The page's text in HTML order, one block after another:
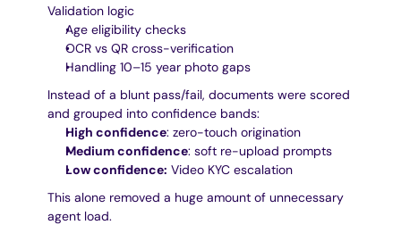
Validation logic
Age eligibility checks
OCR vs QR cross-verification
Handling 10–15 year photo gaps
Instead of a blunt pass/fail, documents were scored
and grouped into confidence bands:
High confidence: zero-touch origination
Medium confidence: soft re-upload prompts
Low confidence: Video KYC escalation
This alone removed a huge amount of unnecessary
agent load.